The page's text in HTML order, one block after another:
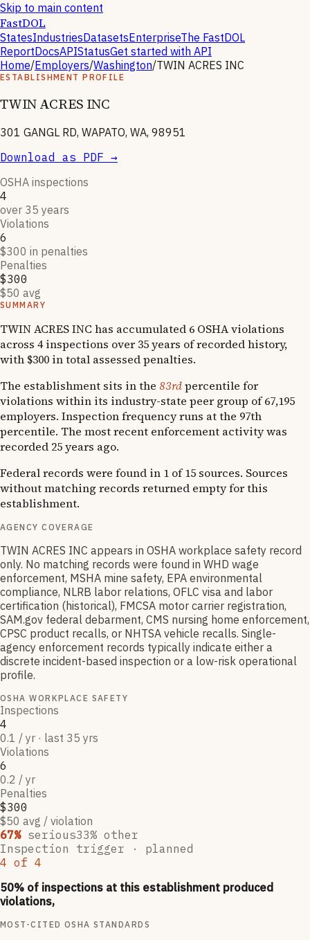
Skip to main content
FastDOL
StatesIndustriesDatasetsEnterpriseThe FastDOL
ReportDocsAPIStatusGet started with API
Home/Employers/Washington/TWIN ACRES INC
ESTABLISHMENT PROFILE
TWIN ACRES INC
301 GANGL RD, WAPATO, WA, 98951
Download as PDF →
OSHA inspections
4
over 35 years
Violations
6
$300 in penalties
Penalties
$300
$50 avg
SUMMARY
TWIN ACRES INC has accumulated 6 OSHA violations
across 4 inspections over 35 years of recorded history,
with $300 in total assessed penalties.
The establishment sits in the 83rdpercentile for
violations within its industry-state peer group of 67,195
employers. Inspection frequency runs at the 97th
percentile. The most recent enforcement activity was
recorded 25 years ago.
Federal records were found in 1 of 15 sources. Sources
without matching records returned empty for this
establishment.
AGENCY COVERAGE
TWIN ACRES INC appears in OSHA workplace safety record
only. No matching records were found in WHD wage
enforcement, MSHA mine safety, EPA environmental
compliance, NLRB labor relations, OFLC visa and labor
certification (historical), FMCSA motor carrier registration,
SAM.gov federal debarment, CMS nursing home enforcement,
CPSC product recalls, or NHTSA vehicle recalls. Single-
agency enforcement records typically indicate either a
discrete incident-based inspection or a low-risk operational
profile.
OSHA WORKPLACE SAFETY
Inspections
4
0.1 / yr · last 35 yrs
Violations
6
0.2 / yr
Penalties
$300
$50 avg / violation
67% serious33% other
Inspection trigger · planned
4 of 4
50% of inspections at this establishment produced
violations,
MOST-CITED OSHA STANDARDS